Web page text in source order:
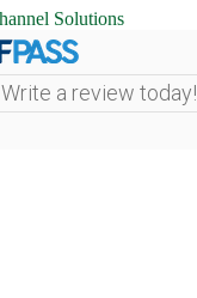
Write a review today!